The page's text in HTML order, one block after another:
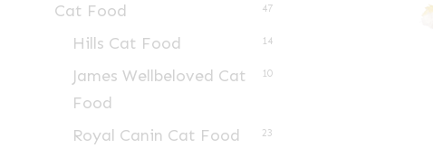
Cat Food 47
Hills Cat Food 14
James Wellbeloved Cat
Food
10
Royal Canin Cat Food 23